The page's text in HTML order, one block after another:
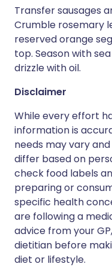
Transfer sausages
Crumble rosemary
reserved orange
top. Season with
drizzle with oil.
Disclaimer
While every effort
information is
needs may vary
differ based on
check food labels
preparing or
specific health
are following a
advice from your
dietitian before
diet or lifestyle.